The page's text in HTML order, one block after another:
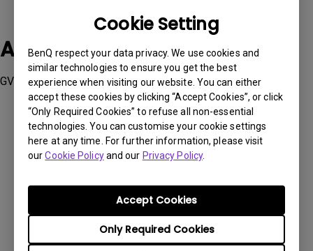
Cookie Setting
BenQ respect your data privacy. We use cookies and
similar technologies to ensure you get the best
experience when visiting our website. You can either
accept these cookies by clicking “Accept Cookies”, or click
“Only Required Cookies” to refuse all non-essential
technologies. You can customise your cookie settings
here at any time. For further information, please visit
ourCookie Policyand our Privacy Policy.
Only Required Cookies
Accept Cookies
Applicable Models
GV31, TK860i, V5000i, W2710i , W4000i